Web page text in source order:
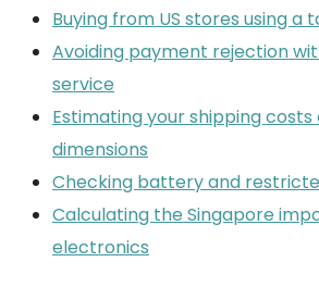
Buying from US stores using a
Avoiding payment rejection
service
Estimating your shipping costs
dimensions
Checking battery and
Calculating the Singapore
electronics